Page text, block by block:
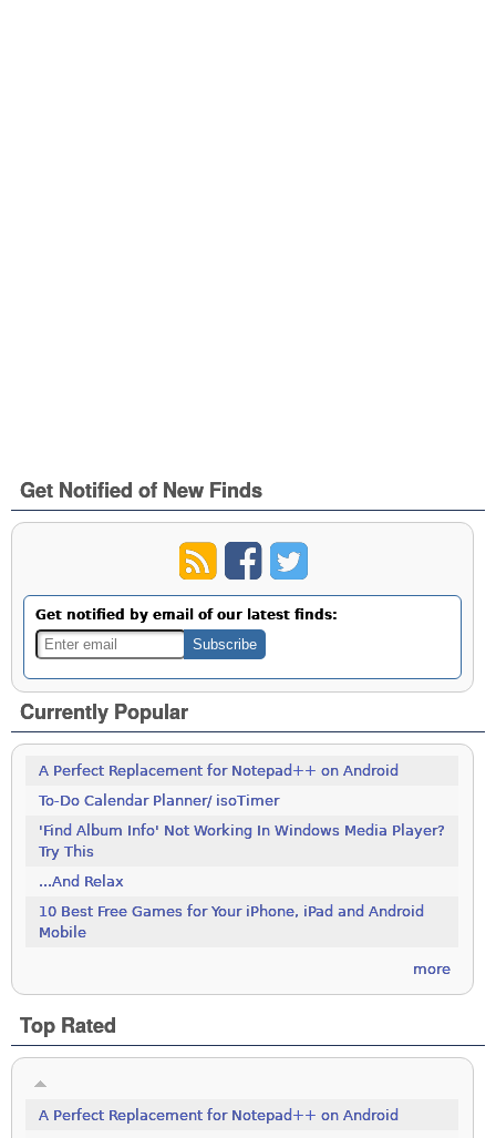
Get Notified of New Finds
Get notified by email of our latest finds:
Currently Popular
A Perfect Replacement for Notepad++ on Android
To-Do Calendar Planner/ isoTimer
'Find Album Info' Not Working In Windows Media Player?
Try This
...And Relax
10 Best Free Games for Your iPhone, iPad and Android
Mobile
more
Top Rated
A Perfect Replacement for Notepad++ on Android